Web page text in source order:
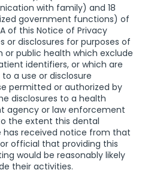
with family) and 18
government functions) of
of this Notice of Privacy
or disclosures for purposes of
or public health which exclude
identifiers, or which are
a use or disclosure
permitted or authorized by
disclosures to a health
agency or law enforcement
the extent this dental
has received notice from that
official that providing this
would be reasonably likely
their activities.